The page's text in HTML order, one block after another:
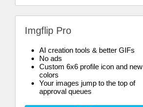
Imgflip Pro
AI creation tools & better GIFs
No ads
Custom 6x6 profile icon and new
colors
Your images jump to the top of
approval queues